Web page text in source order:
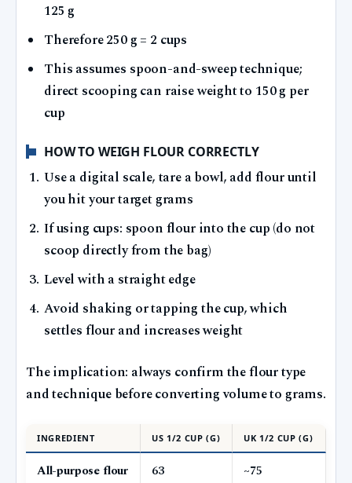
125 g
Therefore 250 g = 2 cups
This assumes spoon-and-sweep technique;
direct scooping can raise weight to 150 g per
cup
HOW TO WEIGH FLOUR CORRECTLY
Use a digital scale, tare a bowl, add flour until
you hit your target grams
If using cups: spoon flour into the cup (do not
scoop directly from the bag)
Level with a straight edge
Avoid shaking or tapping the cup, which
settles flour and increases weight
The implication: always confirm the flour type
and technique before converting volume to grams.
INGREDIENT US 1/2 CUP (G) UK 1/2 CUP (G)
All-purpose flour 63
~75